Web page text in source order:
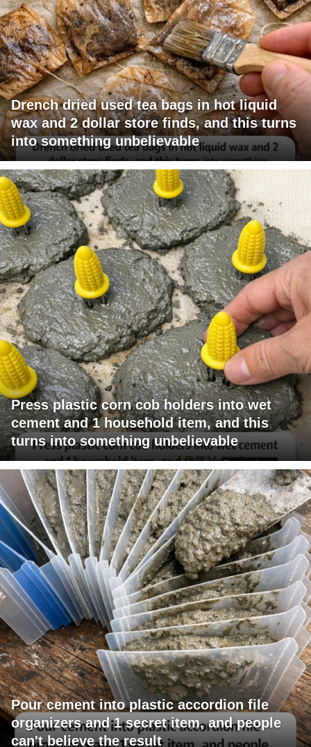
Drench dried used tea bags in hot liquid
wax and 2 dollar store finds, and this turns
into something unbelievable
Press plastic corn cob holders into wet
cement and 1 household item, and this
turns into something unbelievable
Pour cement into plastic accordion file
organizers and 1 secret item, and people
can't believe the result